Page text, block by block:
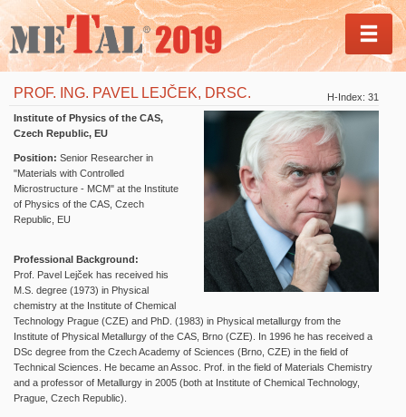
PROF. ING. PAVEL LEJČEK, DRSC.
H-Index: 31
Institute of Physics of the CAS,
Czech Republic, EU
Position: Senior Researcher in
"Materials with Controlled
Microstructure - MCM" at the Institute
of Physics of the CAS, Czech
Republic, EU
Professional Background:
Prof. Pavel Lejček has received his
M.S. degree (1973) in Physical
chemistry at the Institute of Chemical
Technology Prague (CZE) and PhD. (1983) in Physical metallurgy from the
Institute of Physical Metallurgy of the CAS, Brno (CZE). In 1996 he has received a
DSc degree from the Czech Academy of Sciences (Brno, CZE) in the field of
Technical Sciences. He became an Assoc. Prof. in the field of Materials Chemistry
and a professor of Metallurgy in 2005 (both at Institute of Chemical Technology,
Prague, Czech Republic).